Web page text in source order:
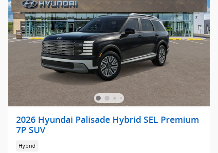
2026 Hyundai Palisade Hybrid SEL Premium
7P SUV
Hybrid